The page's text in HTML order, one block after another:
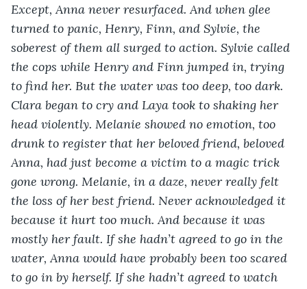
Except, Anna never resurfaced. And when glee
turned to panic, Henry, Finn, and Sylvie, the
soberest of them all surged to action. Sylvie called
the cops while Henry and Finn jumped in, trying
to find her. But the water was too deep, too dark.
Clara began to cry and Laya took to shaking her
head violently. Melanie showed no emotion, too
drunk to register that her beloved friend, beloved
Anna, had just become a victim to a magic trick
gone wrong. Melanie, in a daze, never really felt
the loss of her best friend. Never acknowledged it
because it hurt too much. And because it was
mostly her fault. If she hadn’t agreed to go in the
water, Anna would have probably been too scared
to go in by herself. If she hadn’t agreed to watch